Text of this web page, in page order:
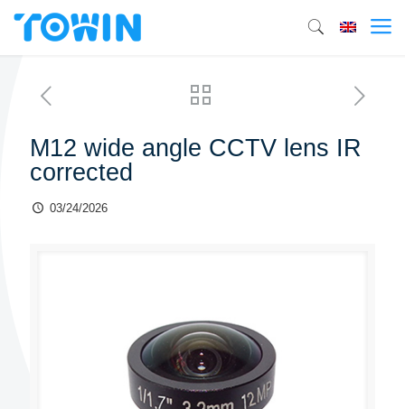
M12 wide angle CCTV lens IR
corrected
03/24/2026